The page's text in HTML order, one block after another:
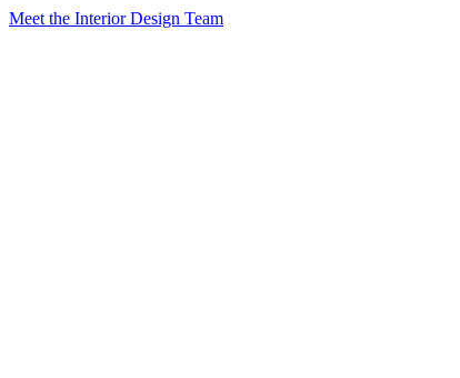
Meet the Interior Design Team